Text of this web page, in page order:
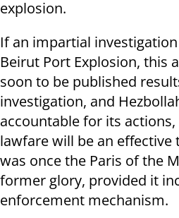
explosion.
If an impartial
Beirut Port Explosion, this
soon to be published
investigation, and
accountable for its
lawfare will be an
was once the Paris of the
former glory, provided it
enforcement mechanism.